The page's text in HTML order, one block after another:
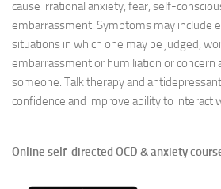
cause irrational anxiety, fear, self-
embarrassment. Symptoms may include
situations in which one may be judged,
embarrassment or humiliation or concern
someone. Talk therapy and
confidence and improve ability to interact
Online self-directed OCD & anxiety